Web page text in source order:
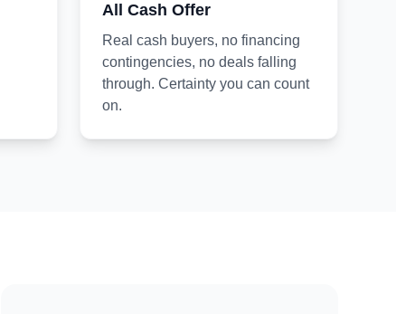
All Cash Offer
Real cash buyers, no financing
contingencies, no deals falling
through. Certainty you can count
on.